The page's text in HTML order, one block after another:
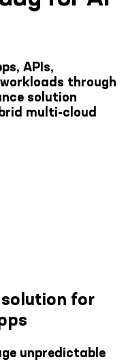
APIs,
through
solution
multi-cloud
for
unpredictable